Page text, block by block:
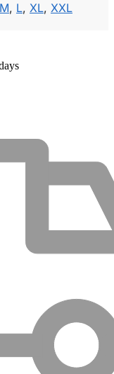
M, L, XL, XXL